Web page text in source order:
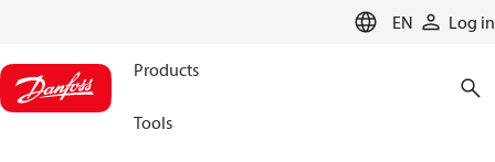
EN Log in
Products
Tools